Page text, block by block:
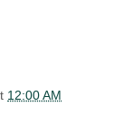
12:00 AM